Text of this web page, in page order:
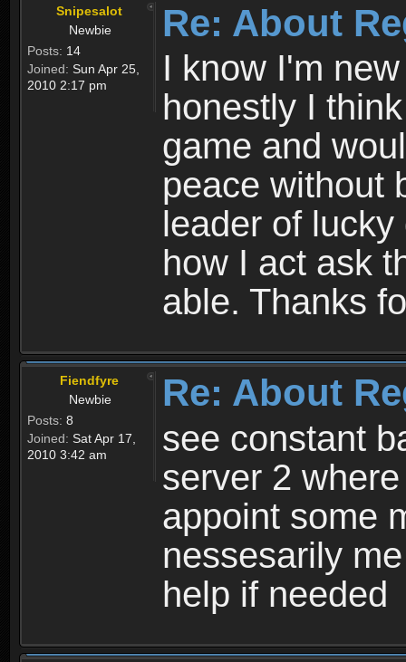
Snipesalot
Newbie
Posts: 14
Joined: Sun Apr 25,
2010 2:17 pm
Re: About
I know I'm
honestly I
game and
peace without
leader of
how I act ask
able. Thanks
Fiendfyre
Newbie
Posts: 8
Joined: Sat Apr 17,
2010 3:42 am
Re: About
see constant
server 2
appoint some
nessesarily
help if needed